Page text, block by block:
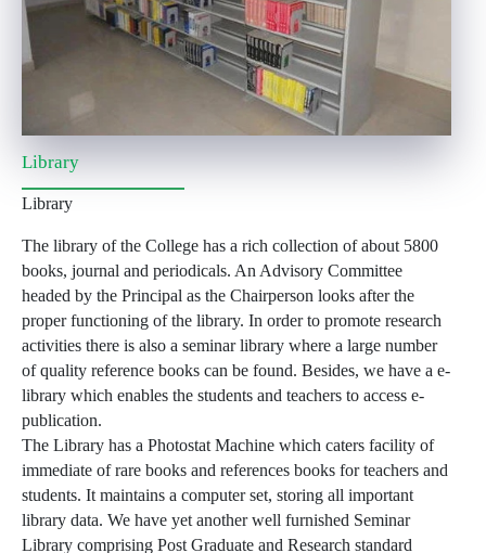
Library
Library
The library of the College has a rich collection of about 5800
books, journal and periodicals. An Advisory Committee
headed by the Principal as the Chairperson looks after the
proper functioning of the library. In order to promote research
activities there is also a seminar library where a large number
of quality reference books can be found. Besides, we have a e-
library which enables the students and teachers to access e-
publication.
The Library has a Photostat Machine which caters facility of
immediate of rare books and references books for teachers and
students. It maintains a computer set, storing all important
library data. We have yet another well furnished Seminar
Library comprising Post Graduate and Research standard